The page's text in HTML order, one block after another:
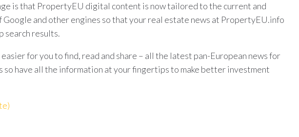
is that PropertyEU digital content is now tailored to the current and
Google and other engines so that your real estate news at PropertyEU.info
search results.
for you to find, read and share – all the latest pan-European news for
have all the information at your fingertips to make better investment